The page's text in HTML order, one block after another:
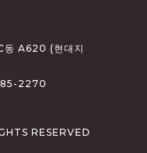
동 A620 (현대지
2270
RESERVED